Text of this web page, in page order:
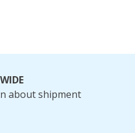
about shipment